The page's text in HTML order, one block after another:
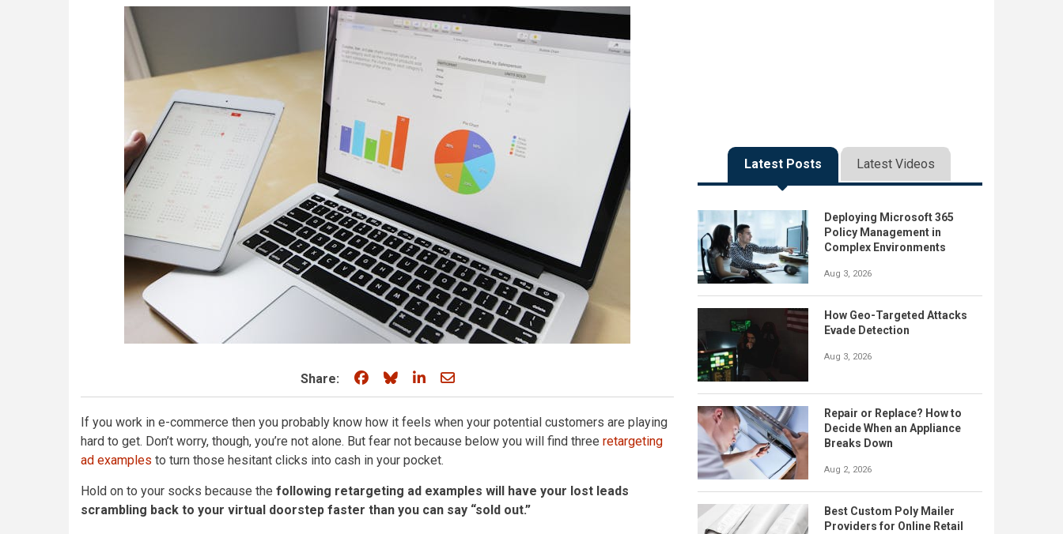
Share: Share on Facebook
Share on Bluesky
Share on LinkedIn
Share through email
If you work in e-commerce then you probably know how it feels when your potential customers are playing
hard to get. Don’t worry, though, you’re not alone. But fear not because below you will find three retargeting
ad examples to turn those hesitant clicks into cash in your pocket.
Hold on to your socks because the following retargeting ad examples will have your lost leads
scrambling back to your virtual doorstep faster than you can say “sold out.”
Latest Posts Latest Videos
Deploying Microsoft 365
Policy Management in
Complex Environments
Aug 3, 2026
How Geo-Targeted Attacks
Evade Detection
Aug 3, 2026
Repair or Replace? How to
Decide When an Appliance
Breaks Down
Aug 2, 2026
Best Custom Poly Mailer
Providers for Online Retail